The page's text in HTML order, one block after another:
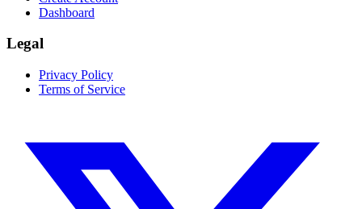
Dashboard
Legal
Privacy Policy
Terms of Service